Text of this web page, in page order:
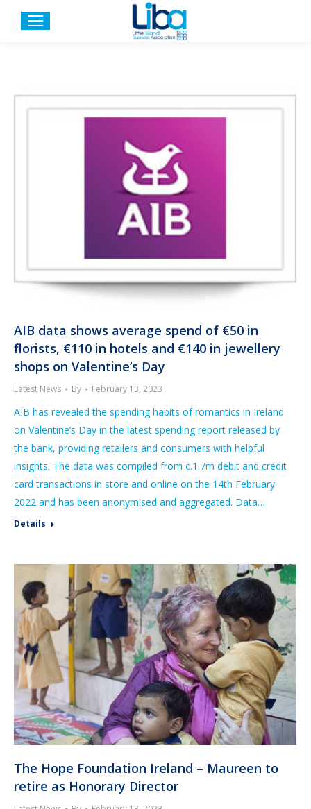
AIB data shows average spend of €50 in
florists, €110 in hotels and €140 in jewellery
shops on Valentine’s Day
Latest News By February 13, 2023
AIB has revealed the spending habits of romantics in Ireland
on Valentine’s Day in the latest spending report released by
the bank, providing retailers and consumers with helpful
insights. The data was compiled from c.1.7m debit and credit
card transactions in store and online on the 14th February
2022 and has been anonymised and aggregated. Data…
Details
The Hope Foundation Ireland – Maureen to
retire as Honorary Director